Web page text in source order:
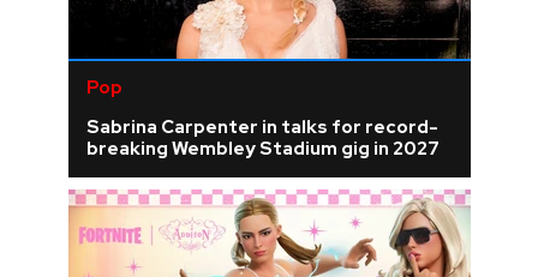
Pop
Sabrina Carpenter in talks for record-
breaking Wembley Stadium gig in 2027